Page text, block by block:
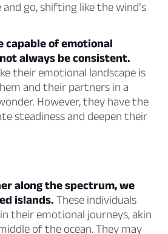
go, shifting like the wind’s
capable of emotional
always be consistent.
their emotional landscape is
and their partners in a
However, they have the
steadiness and deepen their
along the spectrum, we
islands. These individuals
their emotional journeys, akin
of the ocean. They may